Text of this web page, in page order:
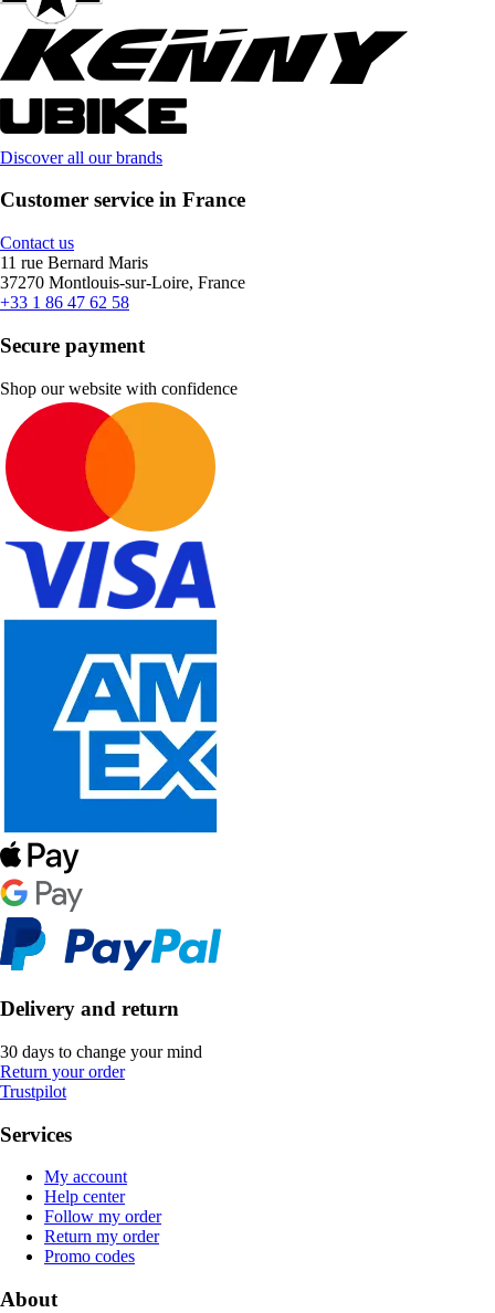
Discover all our brands
Customer service in France
Contact us
11 rue Bernard Maris
37270 Montlouis-sur-Loire, France
+33 1 86 47 62 58
Secure payment
Shop our website with confidence
Delivery and return
30 days to change your mind
Return your order
Trustpilot
Services
My account
Help center
Follow my order
Return my order
Promo codes
About